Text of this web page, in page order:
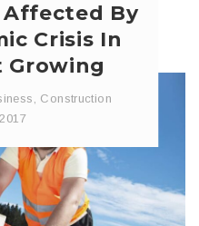
Affected By
Crisis In
Growing
Construction